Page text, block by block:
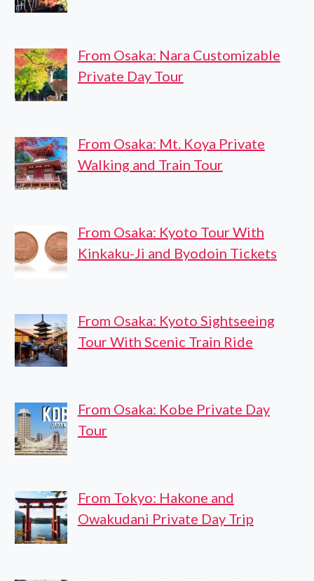
From Osaka: Nara Customizable
Private Day Tour
From Osaka: Mt. Koya Private
Walking and Train Tour
From Osaka: Kyoto Tour With
Kinkaku-Ji and Byodoin Tickets
From Osaka: Kyoto Sightseeing
Tour With Scenic Train Ride
From Osaka: Kobe Private Day
Tour
From Tokyo: Hakone and
Owakudani Private Day Trip